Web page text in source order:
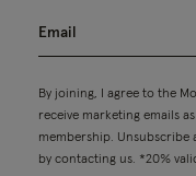
By joining, I agree to the
receive marketing emails
membership. Unsubscribe
by contacting us. *20%